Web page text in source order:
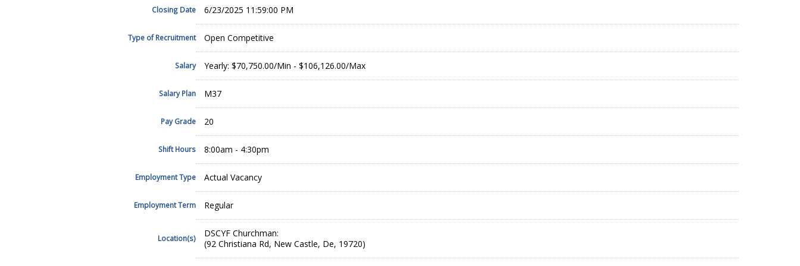
Closing Date 6/23/2025 11:59:00 PM
Type of Recruitment Open Competitive
Salary Yearly: $70,750.00/Min - $106,126.00/Max
Salary Plan M37
Pay Grade 20
Shift Hours 8:00am - 4:30pm
Employment Type Actual Vacancy
Employment Term Regular
Location(s)
DSCYF Churchman:
(92 Christiana Rd, New Castle, De, 19720)